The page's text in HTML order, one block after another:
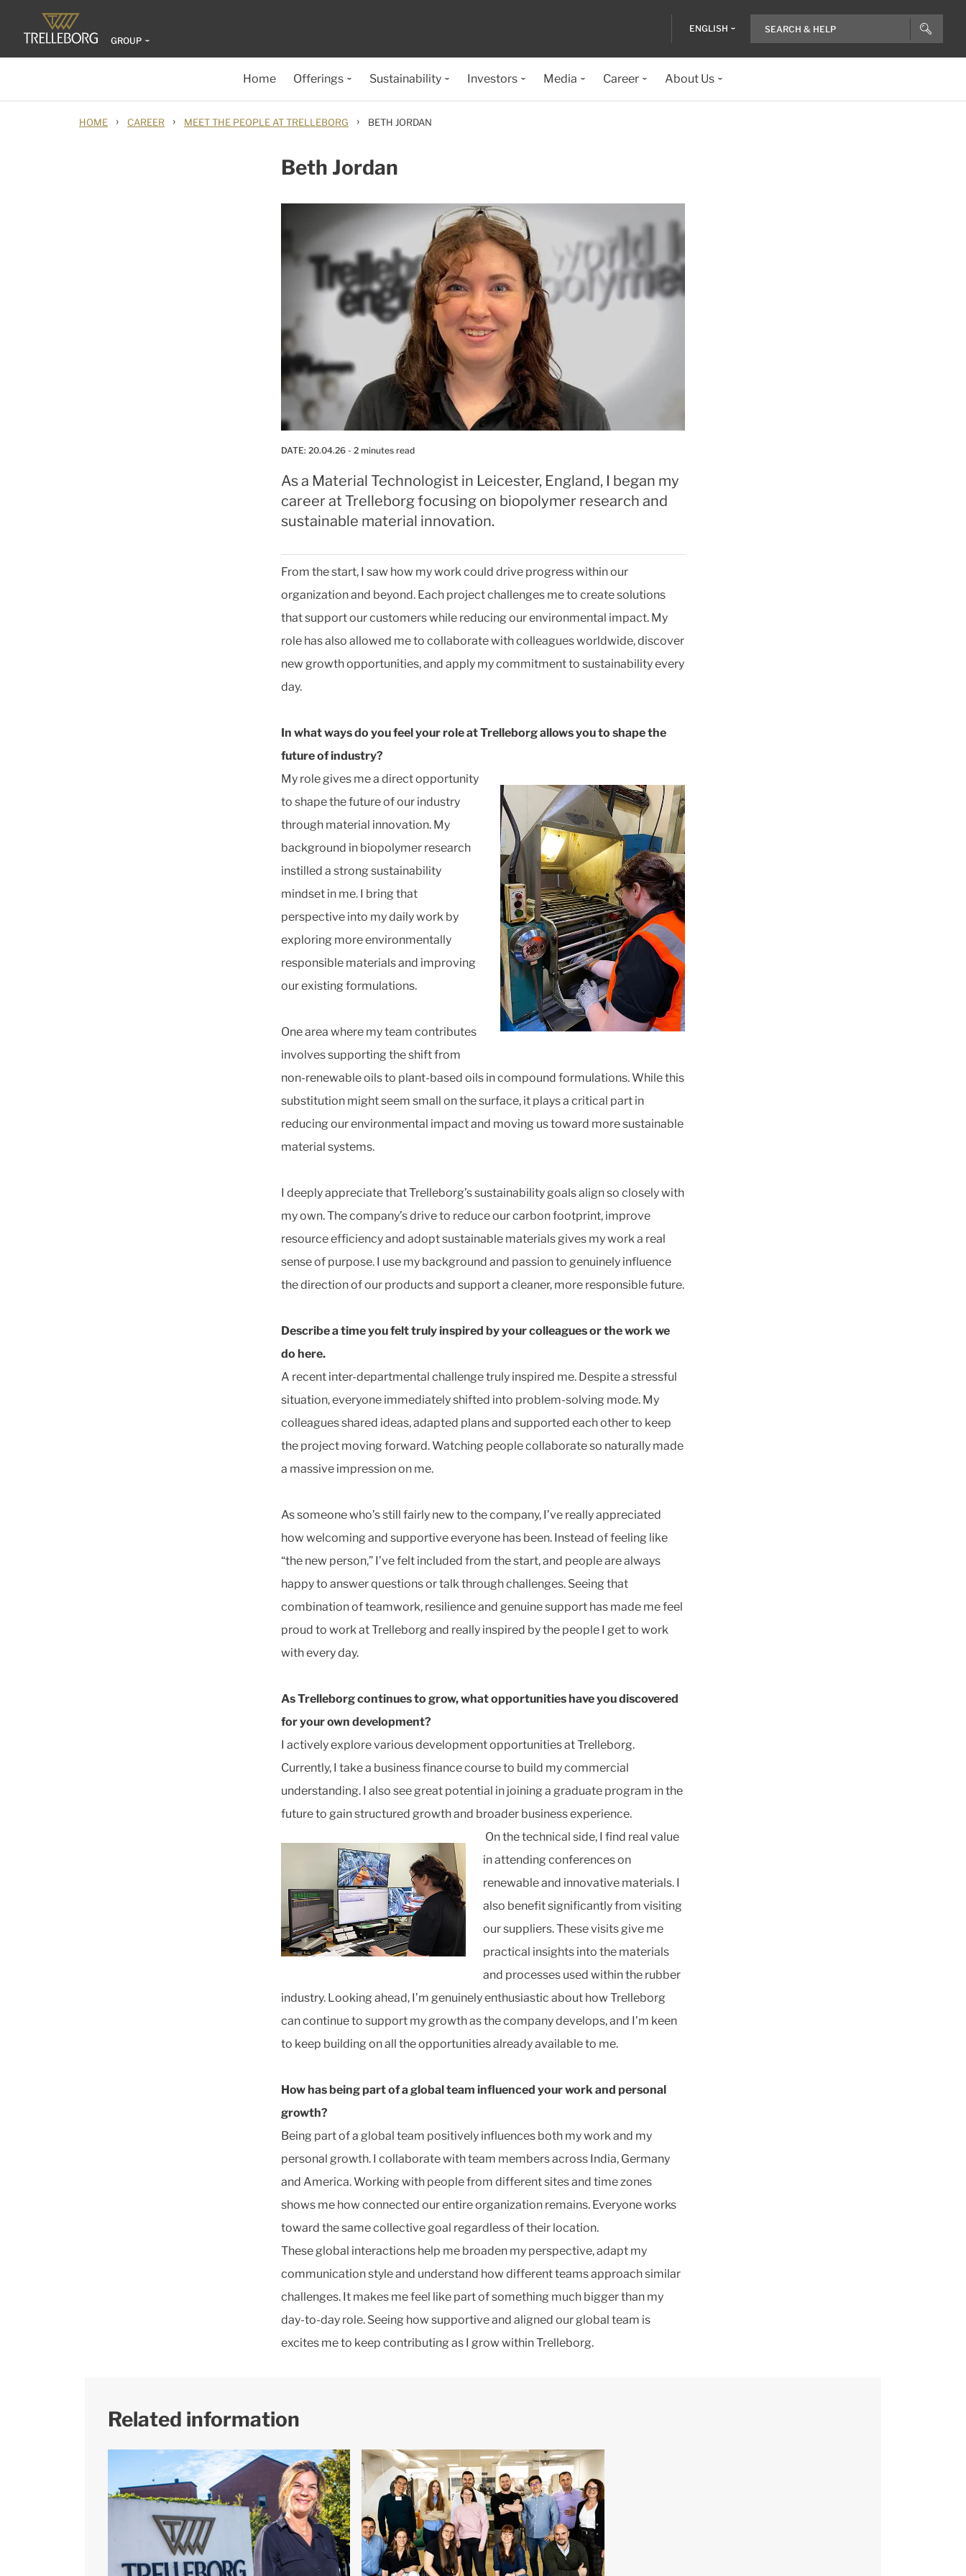
GROUP
ENGLISH
Home Offerings Sustainability Investors Media Career About Us
HOME › CAREER › MEET THE PEOPLE AT TRELLEBORG › BETH JORDAN
Beth Jordan
DATE: 20.04.26 - 2 minutes read
As a Material Technologist in Leicester, England, I began my
career at Trelleborg focusing on biopolymer research and
sustainable material innovation.
From the start, I saw how my work could drive progress within our
organization and beyond. Each project challenges me to create solutions
that support our customers while reducing our environmental impact. My
role has also allowed me to collaborate with colleagues worldwide, discover
new growth opportunities, and apply my commitment to sustainability every
day.
In what ways do you feel your role at Trelleborg allows you to shape the
future of industry?
My role gives me a direct opportunity
to shape the future of our industry
through material innovation. My
background in biopolymer research
instilled a strong sustainability
mindset in me. I bring that
perspective into my daily work by
exploring more environmentally
responsible materials and improving
our existing formulations.
One area where my team contributes
involves supporting the shift from
non-renewable oils to plant-based oils in compound formulations. While this
substitution might seem small on the surface, it plays a critical part in
reducing our environmental impact and moving us toward more sustainable
material systems.
I deeply appreciate that Trelleborg’s sustainability goals align so closely with
my own. The company’s drive to reduce our carbon footprint, improve
resource efficiency and adopt sustainable materials gives my work a real
sense of purpose. I use my background and passion to genuinely influence
the direction of our products and support a cleaner, more responsible future.
Describe a time you felt truly inspired by your colleagues or the work we
do here.
A recent inter-departmental challenge truly inspired me. Despite a stressful
situation, everyone immediately shifted into problem-solving mode. My
colleagues shared ideas, adapted plans and supported each other to keep
the project moving forward. Watching people collaborate so naturally made
a massive impression on me.
As someone who’s still fairly new to the company, I’ve really appreciated
how welcoming and supportive everyone has been. Instead of feeling like
“the new person,” I’ve felt included from the start, and people are always
happy to answer questions or talk through challenges. Seeing that
combination of teamwork, resilience and genuine support has made me feel
proud to work at Trelleborg and really inspired by the people I get to work
with every day.
As Trelleborg continues to grow, what opportunities have you discovered
for your own development?
I actively explore various development opportunities at Trelleborg.
Currently, I take a business finance course to build my commercial
understanding. I also see great potential in joining a graduate program in the
future to gain structured growth and broader business experience.
On the technical side, I find real value
in attending conferences on
renewable and innovative materials. I
also benefit significantly from visiting
our suppliers. These visits give me
practical insights into the materials
and processes used within the rubber
industry. Looking ahead, I’m genuinely enthusiastic about how Trelleborg
can continue to support my growth as the company develops, and I’m keen
to keep building on all the opportunities already available to me.
How has being part of a global team influenced your work and personal
growth?
Being part of a global team positively influences both my work and my
personal growth. I collaborate with team members across India, Germany
and America. Working with people from different sites and time zones
shows me how connected our entire organization remains. Everyone works
toward the same collective goal regardless of their location.
These global interactions help me broaden my perspective, adapt my
communication style and understand how different teams approach similar
challenges. It makes me feel like part of something much bigger than my
day-to-day role. Seeing how supportive and aligned our global team is
excites me to keep contributing as I grow within Trelleborg.
Related information